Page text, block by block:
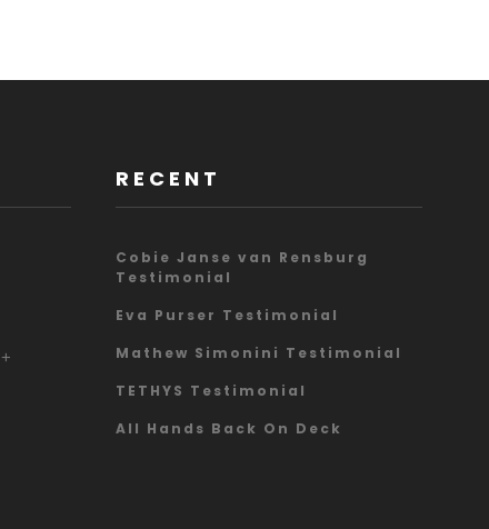
RECENT
Cobie Janse van Rensburg
Testimonial
Eva Purser Testimonial
Mathew Simonini Testimonial
TETHYS Testimonial
All Hands Back On Deck